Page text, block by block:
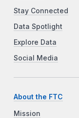
Stay Connected
Data Spotlight
Explore Data
Social Media
About the FTC
Mission